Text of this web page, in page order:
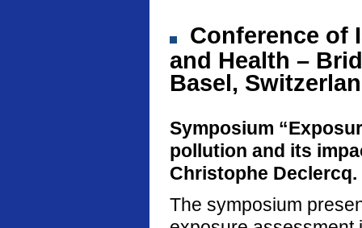
Conference of
and Health –
Basel,
Symposium
pollution and its
Christophe Declercq.
The symposium